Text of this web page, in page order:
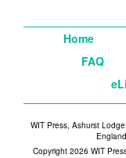
Home
FAQ
WIT Press, Ashurst
Copyright 2026 WIT